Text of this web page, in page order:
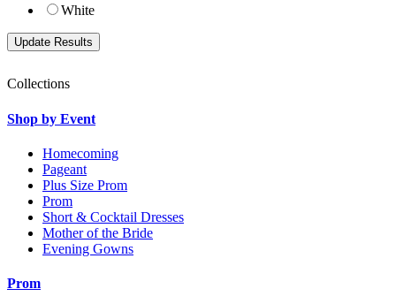
White
Collections
Shop by Event
Homecoming
Pageant
Plus Size Prom
Prom
Short & Cocktail Dresses
Mother of the Bride
Evening Gowns
Prom